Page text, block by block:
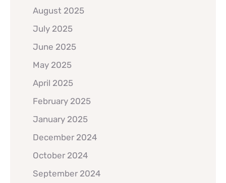
August 2025
July 2025
June 2025
May 2025
April 2025
February 2025
January 2025
December 2024
October 2024
September 2024